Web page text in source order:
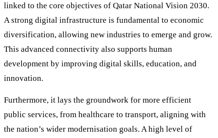
linked to the core objectives of Qatar National Vision 2030.
A strong digital infrastructure is fundamental to economic
diversification, allowing new industries to emerge and grow.
This advanced connectivity also supports human
development by improving digital skills, education, and
innovation.
Furthermore, it lays the groundwork for more efficient
public services, from healthcare to transport, aligning with
the nation’s wider modernisation goals. A high level of